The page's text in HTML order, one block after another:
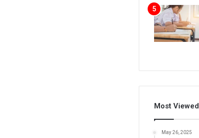
Most Viewed
May 26, 2025